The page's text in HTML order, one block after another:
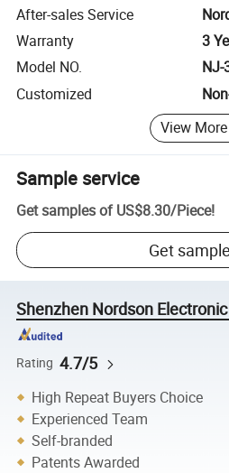
After-sales Service
Warranty
3
Model NO.
NJ-
Customized
View More
Sample service
Get samples of US$8.30/Piece!
Get sample
Shenzhen Nordson
Rating 4.7/5
High Repeat Buyers Choice
Experienced Team
Self-branded
Patents Awarded